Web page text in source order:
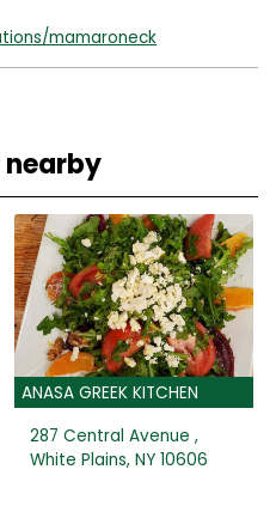
mamaroneck
ANASA GREEK KITCHEN
287 Central Avenue ,
White Plains, NY 10606